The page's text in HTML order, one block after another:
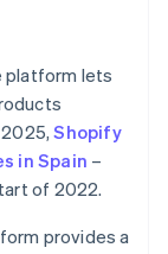
platform lets
2025,Shopify
in Spain –
of 2022.
provides a